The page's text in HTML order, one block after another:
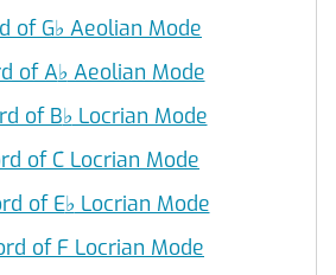
of G♭ Aeolian Mode
of A♭ Aeolian Mode
of B♭ Locrian Mode
of C Locrian Mode
of E♭ Locrian Mode
of F Locrian Mode